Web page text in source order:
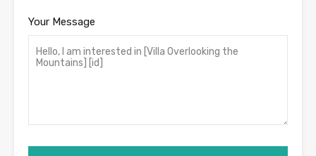
Your Message